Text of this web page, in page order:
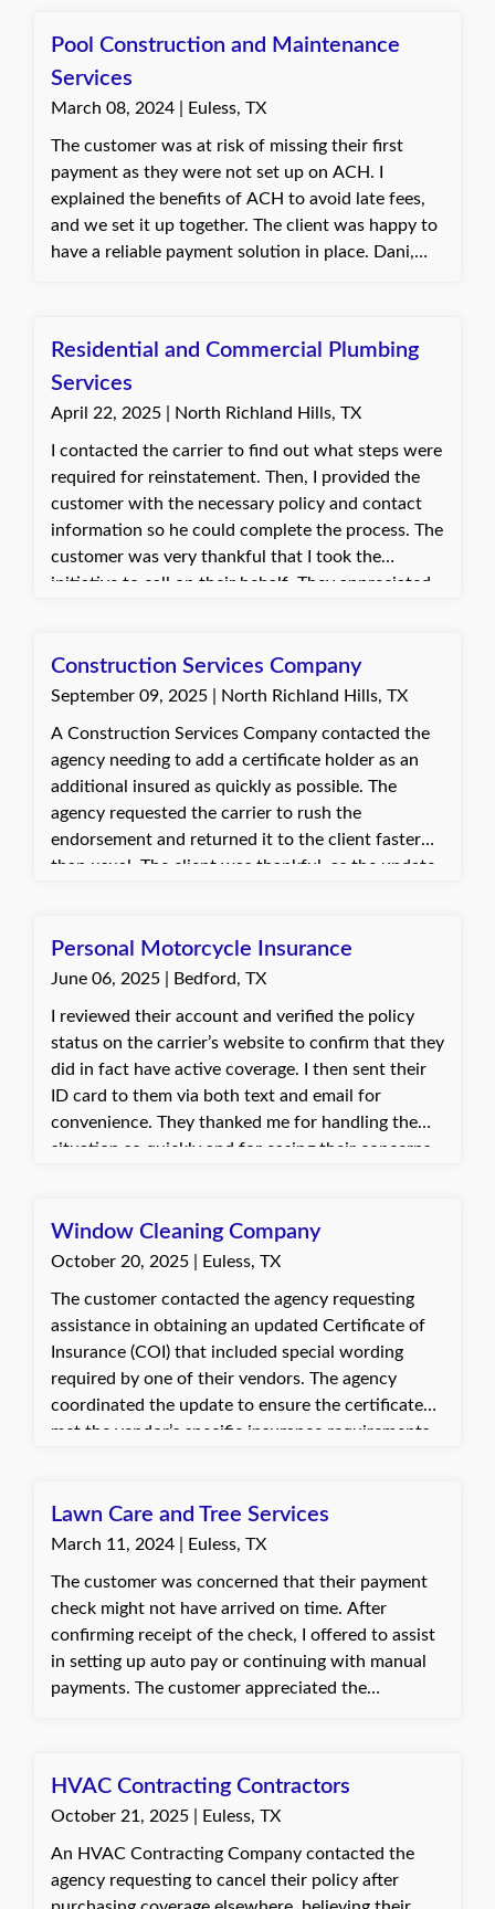
and appreciated the assistance in meeting
contract requirements.
Pool Construction and Maintenance
Services
March 08, 2024 | Euless, TX
The customer was at risk of missing their first
payment as they were not set up on ACH. I
explained the benefits of ACH to avoid late fees,
and we set it up together. The client was happy to
have a reliable payment solution in place. Dani,
Residential and Commercial Plumbing
Services
April 22, 2025 | North Richland Hills, TX
I contacted the carrier to find out what steps were
required for reinstatement. Then, I provided the
customer with the necessary policy and contact
information so he could complete the process. The
customer was very thankful that I took the
initiative to call on their behalf. They appreciated
Construction Services Company
September 09, 2025 | North Richland Hills, TX
A Construction Services Company contacted the
agency needing to add a certificate holder as an
additional insured as quickly as possible. The
agency requested the carrier to rush the
endorsement and returned it to the client faster
than usual. The client was thankful, as the update
Personal Motorcycle Insurance
June 06, 2025 | Bedford, TX
I reviewed their account and verified the policy
status on the carrier’s website to confirm that they
did in fact have active coverage. I then sent their
ID card to them via both text and email for
convenience. They thanked me for handling the
situation so quickly and for easing their concerns.
Window Cleaning Company
October 20, 2025 | Euless, TX
The customer contacted the agency requesting
assistance in obtaining an updated Certificate of
Insurance (COI) that included special wording
required by one of their vendors. The agency
coordinated the update to ensure the certificate
met the vendor’s specific insurance requirements
quick turnaround time and appreciated the
efficient assistance.
Lawn Care and Tree Services
March 11, 2024 | Euless, TX
The customer was concerned that their payment
check might not have arrived on time. After
confirming receipt of the check, I offered to assist
in setting up auto pay or continuing with manual
payments. The customer appreciated the
HVAC Contracting Contractors
October 21, 2025 | Euless, TX
An HVAC Contracting Company contacted the
agency requesting to cancel their policy after